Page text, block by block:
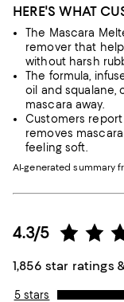
HERE'S WHAT
The Mascara
remover that
without harsh
The formula,
oil and squalane,
mascara away.
Customers
removes
feeling soft.
AI-generated summary
4.3/5
1,856 star ratings
5 stars